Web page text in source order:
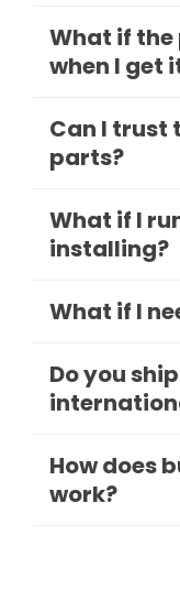
What if the
when I get
Can I trust
parts?
What if I
installing?
What if I
Do you
How does
work?